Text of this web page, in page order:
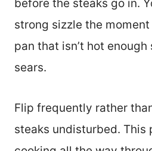
before the steaks go in.
strong sizzle the
pan that isn’t hot
sears.
Flip frequently rather
steaks undisturbed. This